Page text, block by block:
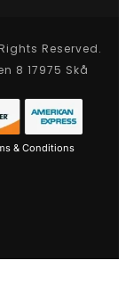
Reserved.
8 17975 Skå
& Conditions